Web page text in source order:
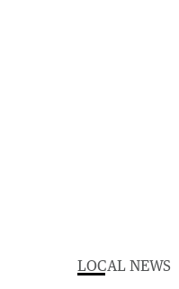
LOCAL NEWS